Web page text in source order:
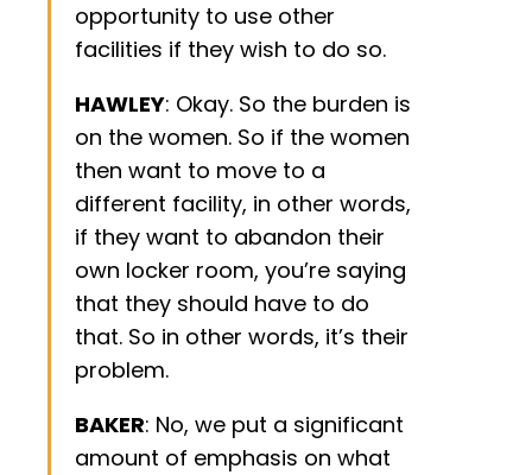
opportunity to use other
facilities if they wish to do so.
HAWLEY: Okay. So the burden is
on the women. So if the women
then want to move to a
different facility, in other words,
if they want to abandon their
own locker room, you’re saying
that they should have to do
that. So in other words, it’s their
problem.
BAKER: No, we put a significant
amount of emphasis on what